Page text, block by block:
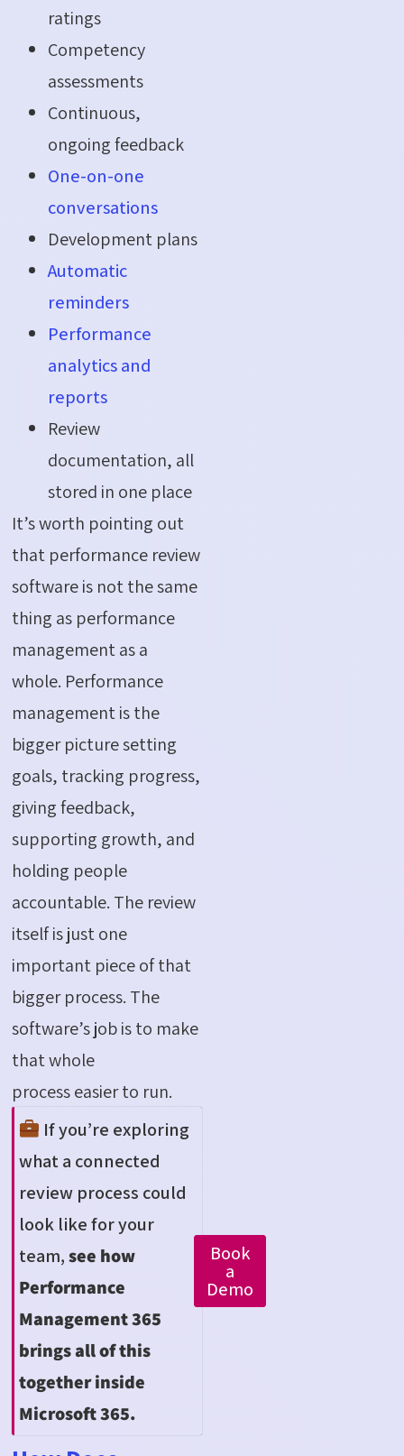
ratings
Competency
assessments
Continuous,
ongoing feedback
One-on-one
conversations
Development plans
Automatic
reminders
Performance
analytics and
reports
Review
documentation, all
stored in one place
It’s worth pointing out
that performance review
software is not the same
thing as performance
management as a
whole. Performance
management is the
bigger picture setting
goals, tracking progress,
giving feedback,
supporting growth, and
holding people
accountable. The review
itself is just one
important piece of that
bigger process. The
software’s job is to make
that whole
process easier to run.
Ifyou’re exploring
what a connected
review process could
look like for your
team,see how
Performance
Management 365
bringsall ofthis
together inside
Microsoft 365.
Book
a
Demo